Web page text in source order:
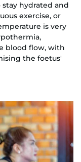
hydrated and
exercise, or
is very
blood flow, with
the foetus'